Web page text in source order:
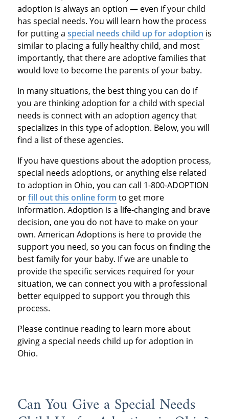
adoption is always an option — even if your child
has special needs. You will learn how the process
for putting a special needs child up for adoption is
similar to placing a fully healthy child, and most
importantly, that there are adoptive families that
would love to become the parents of your baby.
In many situations, the best thing you can do if
you are thinking adoption for a child with special
needs is connect with an adoption agency that
specializes in this type of adoption. Below, you will
find a list of these agencies.
If you have questions about the adoption process,
special needs adoptions, or anything else related
to adoption in Ohio, you can call 1-800-ADOPTION
orfill out this online form to get more
information. Adoption is a life-changing and brave
decision, one you do not have to make on your
own. American Adoptions is here to provide the
support you need, so you can focus on finding the
best family for your baby. If we are unable to
provide the specific services required for your
situation, we can connect you with a professional
better equipped to support you through this
process.
Please continue reading to learn more about
giving a special needs child up for adoption in
Ohio.
Can You Give a Special Needs